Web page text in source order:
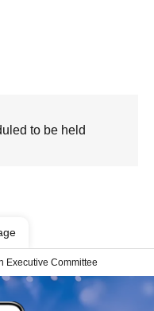
to be held
Executive Committee